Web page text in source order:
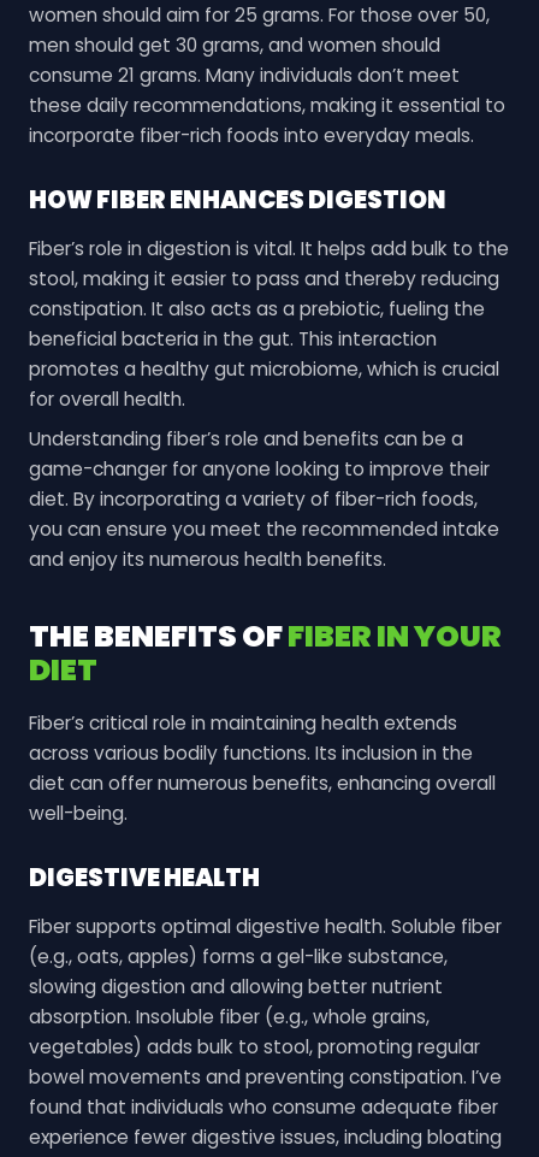
women should aim for 25 grams. For those over 50,
men should get 30 grams, and women should
consume 21 grams. Many individuals don’t meet
these daily recommendations, making it essential to
incorporate fiber-rich foods into everyday meals.
HOW FIBER ENHANCES DIGESTION
Fiber’s role in digestion is vital. It helps add bulk to the
stool, making it easier to pass and thereby reducing
constipation. It also acts as a prebiotic, fueling the
beneficial bacteria in the gut. This interaction
promotes a healthy gut microbiome, which is crucial
for overall health.
Understanding fiber’s role and benefits can be a
game-changer for anyone looking to improve their
diet. By incorporating a variety of fiber-rich foods,
you can ensure you meet the recommended intake
and enjoy its numerous health benefits.
THE BENEFITS OFFIBER IN YOUR
DIET
Fiber’s critical role in maintaining health extends
across various bodily functions. Its inclusion in the
diet can offer numerous benefits, enhancing overall
well-being.
DIGESTIVE HEALTH
Fiber supports optimal digestive health. Soluble fiber
(e.g., oats, apples) forms a gel-like substance,
slowing digestion and allowing better nutrient
absorption. Insoluble fiber (e.g., whole grains,
vegetables) adds bulk to stool, promoting regular
bowel movements and preventing constipation. I’ve
found that individuals who consume adequate fiber
experience fewer digestive issues, including bloating